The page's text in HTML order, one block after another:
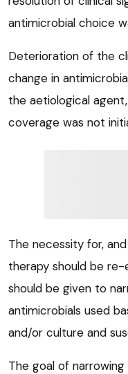
antimicrobial choice
Deterioration of the
change in
the aetiological
coverage was not
The necessity for,
therapy should be re-
should be given to
antimicrobials used
and/or culture and
The goal of